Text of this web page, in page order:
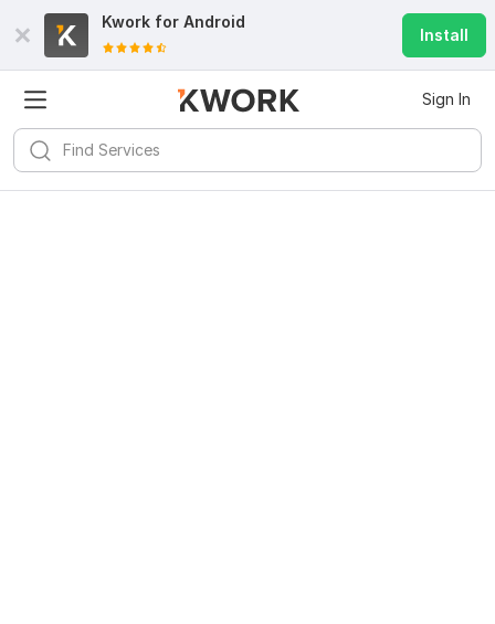
Kwork for Android
Install
Sign In